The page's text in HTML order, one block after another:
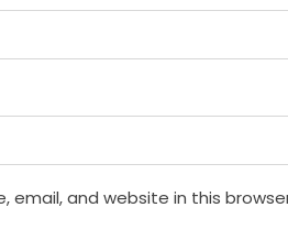
email, and website in this